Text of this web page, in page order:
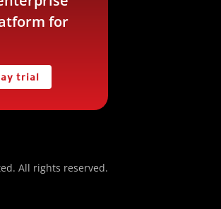
for
trial
All rights reserved.